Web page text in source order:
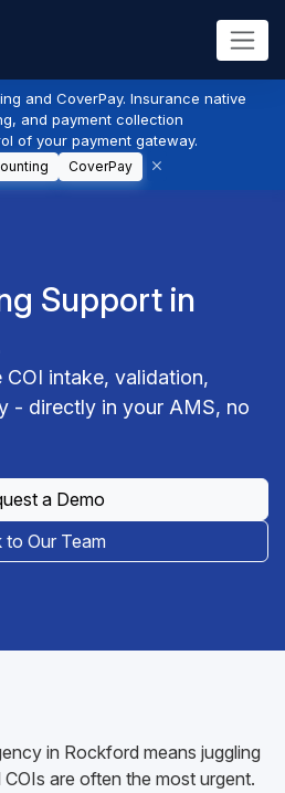
and CoverPay. Insurance native
and payment collection
of your payment gateway.
CoverPay
Support in
COI intake, validation,
- directly in your AMS, no
a Demo
to Our Team
in Rockford means juggling
are often the most urgent.